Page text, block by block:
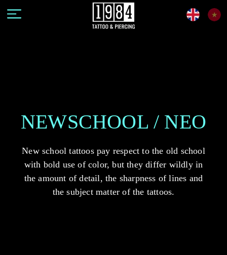
NEWSCHOOL / NEO
New school tattoos pay respect to the old school
with bold use of color, but they differ wildly in
the amount of detail, the sharpness of lines and
the subject matter of the tattoos.